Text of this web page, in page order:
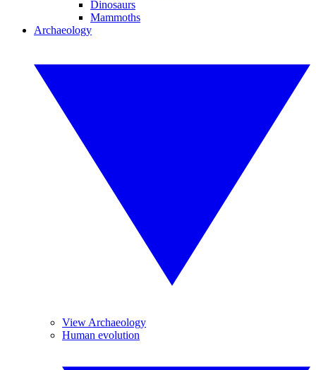
Dinosaurs
Mammoths
Archaeology
View Archaeology
Human evolution